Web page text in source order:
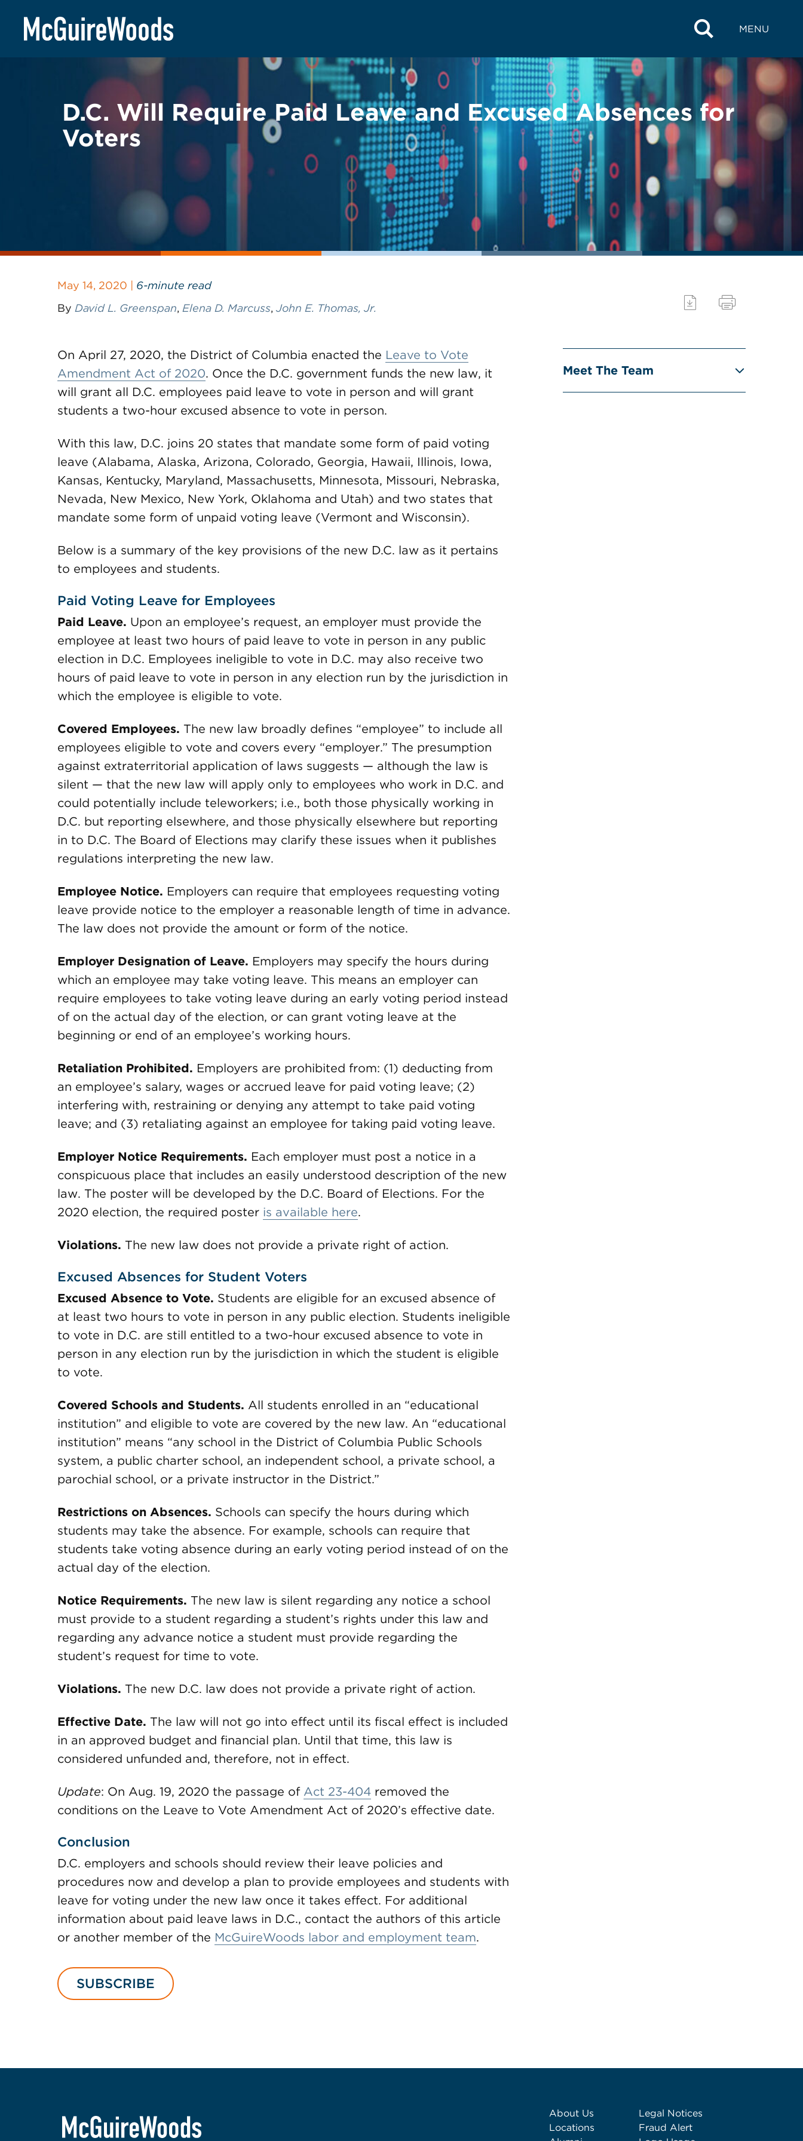
content
MENU
BACK TO LEGAL ALERTS
D.C. Will Require Paid Leave and Excused Absences for
Voters
May 14, 2020 | 6-minute read
By David L. Greenspan, Elena D. Marcuss, John E. Thomas, Jr.
On April 27, 2020, the District of Columbia enacted the Leave to Vote
Amendment Act of 2020. Once the D.C. government funds the new law, it
will grant all D.C. employees paid leave to vote in person and will grant
students a two-hour excused absence to vote in person.
With this law, D.C. joins 20 states that mandate some form of paid voting
leave (Alabama, Alaska, Arizona, Colorado, Georgia, Hawaii, Illinois, Iowa,
Kansas, Kentucky, Maryland, Massachusetts, Minnesota, Missouri, Nebraska,
Nevada, New Mexico, New York, Oklahoma and Utah) and two states that
mandate some form of unpaid voting leave (Vermont and Wisconsin).
Below is a summary of the key provisions of the new D.C. law as it pertains
to employees and students.
Paid Voting Leave for Employees
Paid Leave. Upon an employee’s request, an employer must provide the
employee at least two hours of paid leave to vote in person in any public
election in D.C. Employees ineligible to vote in D.C. may also receive two
hours of paid leave to vote in person in any election run by the jurisdiction in
which the employee is eligible to vote.
Covered Employees. The new law broadly defines “employee” to include all
employees eligible to vote and covers every “employer.” The presumption
against extraterritorial application of laws suggests — although the law is
silent — that the new law will apply only to employees who work in D.C. and
could potentially include teleworkers; i.e., both those physically working in
D.C. but reporting elsewhere, and those physically elsewhere but reporting
in to D.C. The Board of Elections may clarify these issues when it publishes
regulations interpreting the new law.
Employee Notice. Employers can require that employees requesting voting
leave provide notice to the employer a reasonable length of time in advance.
The law does not provide the amount or form of the notice.
Employer Designation of Leave. Employers may specify the hours during
which an employee may take voting leave. This means an employer can
require employees to take voting leave during an early voting period instead
of on the actual day of the election, or can grant voting leave at the
beginning or end of an employee’s working hours.
Retaliation Prohibited. Employers are prohibited from: (1) deducting from
an employee’s salary, wages or accrued leave for paid voting leave; (2)
interfering with, restraining or denying any attempt to take paid voting
leave; and (3) retaliating against an employee for taking paid voting leave.
Employer Notice Requirements. Each employer must post a notice in a
conspicuous place that includes an easily understood description of the new
law. The poster will be developed by the D.C. Board of Elections. For the
2020 election, the required poster is available here.
Violations. The new law does not provide a private right of action.
Excused Absences for Student Voters
Excused Absence to Vote. Students are eligible for an excused absence of
at least two hours to vote in person in any public election. Students ineligible
to vote in D.C. are still entitled to a two-hour excused absence to vote in
person in any election run by the jurisdiction in which the student is eligible
to vote.
Covered Schools and Students. All students enrolled in an “educational
institution” and eligible to vote are covered by the new law. An “educational
institution” means “any school in the District of Columbia Public Schools
system, a public charter school, an independent school, a private school, a
parochial school, or a private instructor in the District.”
Restrictions on Absences. Schools can specify the hours during which
students may take the absence. For example, schools can require that
students take voting absence during an early voting period instead of on the
actual day of the election.
Notice Requirements. The new law is silent regarding any notice a school
must provide to a student regarding a student’s rights under this law and
regarding any advance notice a student must provide regarding the
student’s request for time to vote.
Violations. The new D.C. law does not provide a private right of action.
Effective Date. The law will not go into effect until its fiscal effect is included
in an approved budget and financial plan. Until that time, this law is
considered unfunded and, therefore, not in effect.
Update: On Aug. 19, 2020 the passage of Act 23-404 removed the
conditions on the Leave to Vote Amendment Act of 2020’s effective date.
Conclusion
D.C. employers and schools should review their leave policies and
procedures now and develop a plan to provide employees and students with
leave for voting under the new law once it takes effect. For additional
information about paid leave laws in D.C., contact the authors of this article
or another member of the McGuireWoods labor and employment team.
Meet The Team
SUBSCRIBE
About Us
Locations
Legal Notices
Fraud Alert